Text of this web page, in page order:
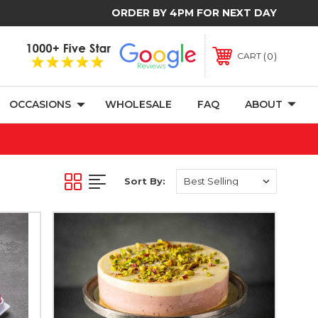
ORDER BY 4PM FOR NEXT DAY
CART 0
OCCASIONS WHOLESALE FAQ ABOUT
Sort By: